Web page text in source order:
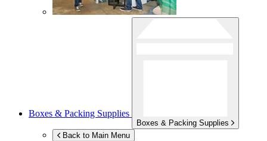
Boxes & Packing Supplies
Boxes & Packing Supplies
Back to Main Menu